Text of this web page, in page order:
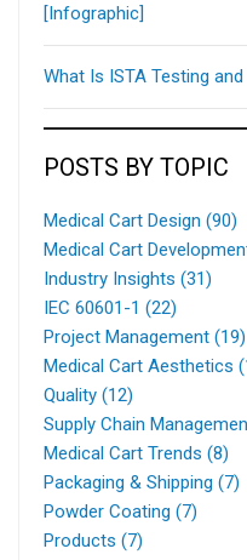
[Infographic]
What Is ISTA Testing
POSTS BY TOPIC
Medical Cart Design (90)
Medical Cart
Industry Insights (31)
IEC 60601-1 (22)
Project Management (19)
Medical Cart Aesthetics
Quality (12)
Supply Chain
Medical Cart Trends (8)
Packaging & Shipping (7)
Powder Coating (7)
Products (7)